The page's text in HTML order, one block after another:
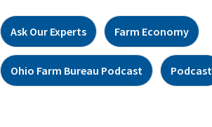
Ask Our Experts Farm Economy
Ohio Farm Bureau Podcast Podcast